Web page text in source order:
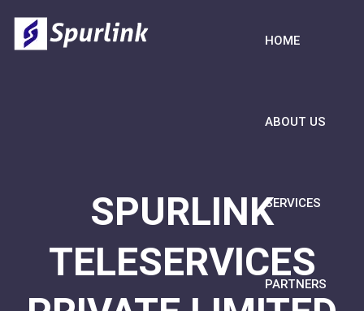
HOME
ABOUT US
SERVICES
PARTNERS
SPURLINK
TELESERVICES